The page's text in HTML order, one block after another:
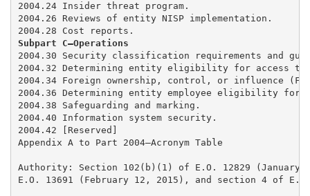
2004.24 Insider threat program.
2004.26 Reviews of entity NISP implementation.
Subpart C—Operations
2004.30 Security classification requirements and
2004.32 Determining entity eligibility for access
2004.34 Foreign ownership, control, or influence
2004.36 Determining entity employee eligibility
2004.38 Safeguarding and marking.
2004.40 Information system security.
2004.42 [Reserved]
Appendix A to Part 2004—Acronym Table
Authority: Section 102(b)(1) of E.O. 12829 (January
E.O. 13691 (February 12, 2015), and section 4 of